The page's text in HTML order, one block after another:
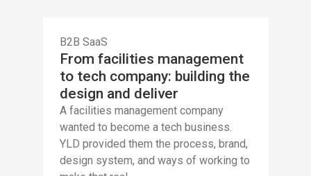
B2B SaaS
From facilities management
to tech company: building the
design and deliver
A facilities management company
wanted to become a tech business.
YLD provided them the process, brand,
design system, and ways of working to